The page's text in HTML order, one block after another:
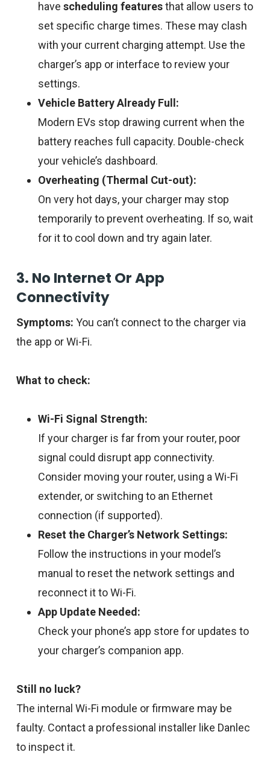
have scheduling featuresthat allow users to
set specific charge times. These may clash
with your current charging attempt. Use the
charger’s app or interface to review your
settings.
Vehicle Battery Already Full:
Modern EVs stop drawing current when the
battery reaches full capacity. Double-check
your vehicle’s dashboard.
Overheating (Thermal Cut-out):
On very hot days, your charger may stop
temporarily to prevent overheating. If so, wait
for it to cool down and try again later.
3. No Internet Or App
Connectivity
Symptoms: You can’t connect to the charger via
the app or Wi-Fi.
What to check:
Wi-Fi Signal Strength:
If your charger is far from your router, poor
signal could disrupt app connectivity.
Consider moving your router, using a Wi-Fi
extender, or switching to an Ethernet
connection (if supported).
Reset the Charger’s Network Settings:
Follow the instructions in your model’s
manual to reset the network settings and
reconnect it to Wi-Fi.
App Update Needed:
Check your phone’s app store for updates to
your charger’s companion app.
Still no luck?
The internal Wi-Fi module or firmware may be
faulty. Contact a professional installer like Danlec
to inspect it.